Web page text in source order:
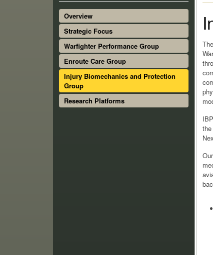
Overview
Strategic Focus
Warfighter Performance Group
Enroute Care Group
Injury Biomechanics and Protection
Group
Research Platforms